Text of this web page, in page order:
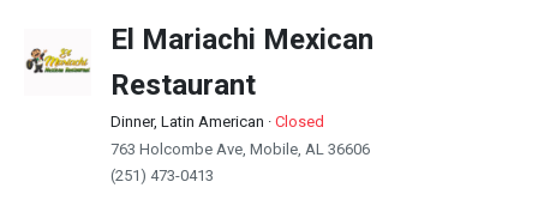
El Mariachi Mexican
Restaurant
Dinner, Latin American · Closed
763 Holcombe Ave, Mobile, AL 36606
(251) 473-0413